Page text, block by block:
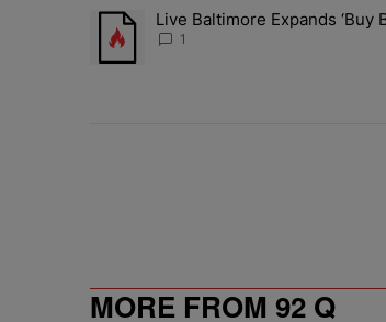
The following is a list of the most
A trending article titled "Live Baltimore
Live Baltimore Expands ‘Buy
1
MORE FROM 92 Q